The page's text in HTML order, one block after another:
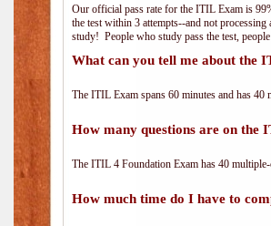
Our official pass rate for the ITIL Exam is
the test within 3 attempts--and not
study! People who study pass the test,
What can you tell me about the
The ITIL Exam spans 60 minutes and has
How many questions are on the
The ITIL 4 Foundation Exam has 40 multiple-
How much time do I have to